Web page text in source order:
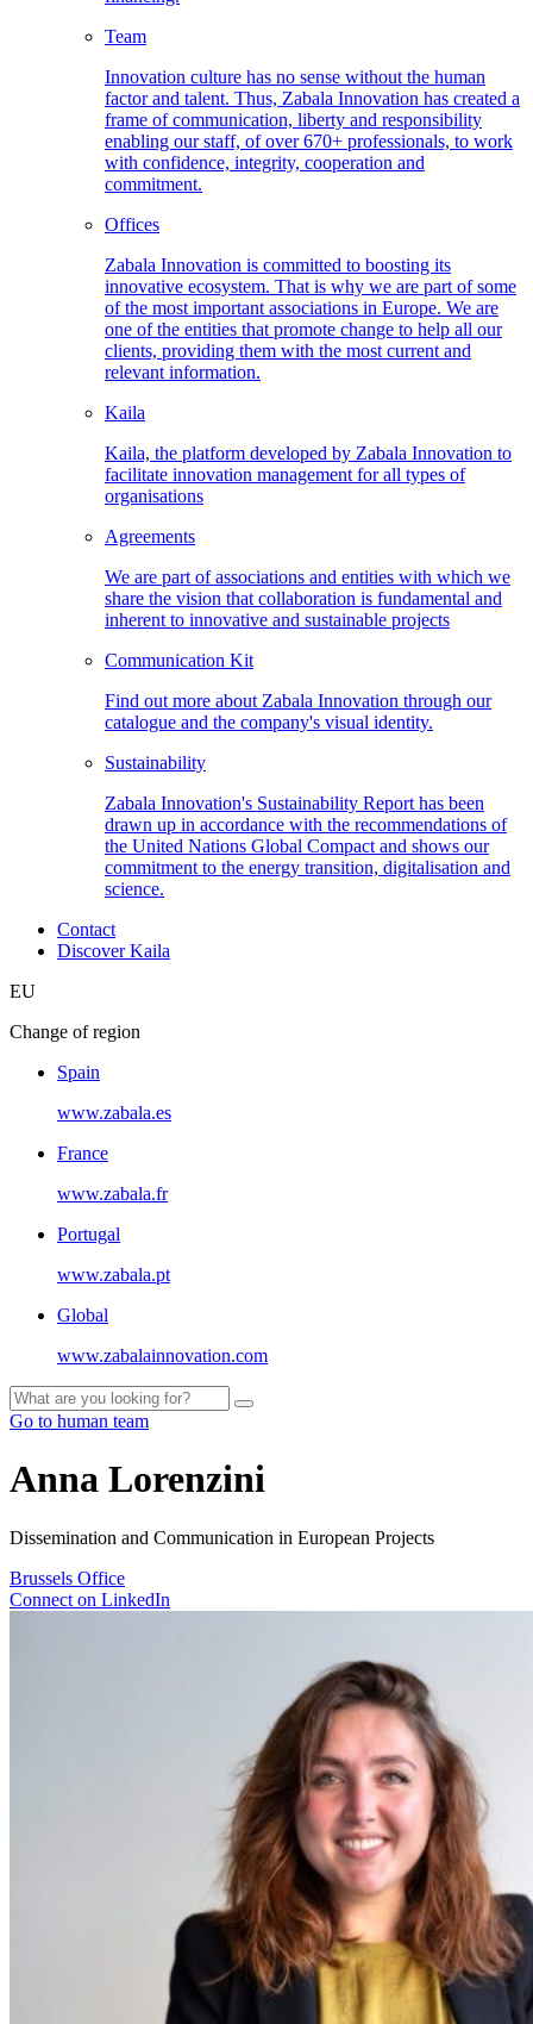
Team
Innovation culture has no sense without the human
factor and talent. Thus, Zabala Innovation has created a
frame of communication, liberty and responsibility
enabling our staff, of over 670+ professionals, to work
with confidence, integrity, cooperation and
commitment.
Offices
Zabala Innovation is committed to boosting its
innovative ecosystem. That is why we are part of some
of the most important associations in Europe. We are
one of the entities that promote change to help all our
clients, providing them with the most current and
relevant information.
Kaila
Kaila, the platform developed by Zabala Innovation to
facilitate innovation management for all types of
organisations
Agreements
We are part of associations and entities with which we
share the vision that collaboration is fundamental and
inherent to innovative and sustainable projects
Communication Kit
Find out more about Zabala Innovation through our
catalogue and the company's visual identity.
Sustainability
Zabala Innovation's Sustainability Report has been
drawn up in accordance with the recommendations of
the United Nations Global Compact and shows our
commitment to the energy transition, digitalisation and
science.
Contact
Discover Kaila
EU
Change of region
Spain
www.zabala.es
France
www.zabala.fr
Portugal
www.zabala.pt
Global
www.zabalainnovation.com
Go to human team
Anna Lorenzini
Dissemination and Communication in European Projects
Brussels Office
Connect on LinkedIn